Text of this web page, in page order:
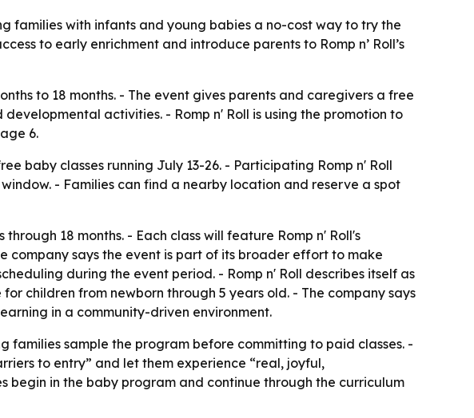
families with infants and young babies a no-cost way to try the
to early enrichment and introduce parents to Romp n’ Roll’s
to 18 months. - The event gives parents and caregivers a free
activities. - Romp n' Roll is using the promotion to
6.
baby classes running July 13-26. - Participating Romp n' Roll
- Families can find a nearby location and reserve a spot
18 months. - Each class will feature Romp n' Roll's
company says the event is part of its broader effort to make
during the event period. - Romp n' Roll describes itself as
children from newborn through 5 years old. - The company says
in a community-driven environment.
families sample the program before committing to paid classes. -
to entry” and let them experience “real, joyful,
begin in the baby program and continue through the curriculum